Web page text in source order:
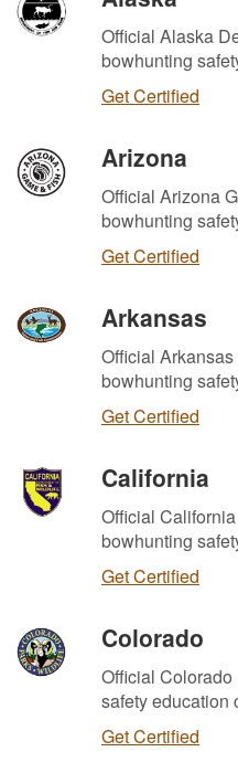
Official Alaska
bowhunting
Get Certified
Arizona
Official Arizona
bowhunting
Get Certified
Arkansas
Official
bowhunting
Get Certified
California
Official
bowhunting
Get Certified
Colorado
Official
safety education
Get Certified